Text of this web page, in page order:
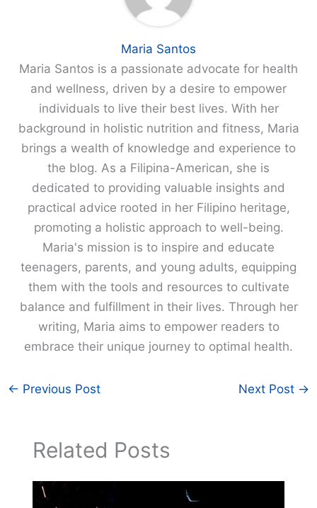
Maria Santos
Maria Santos is a passionate advocate for health
and wellness, driven by a desire to empower
individuals to live their best lives. With her
background in holistic nutrition and fitness, Maria
brings a wealth of knowledge and experience to
the blog. As a Filipina-American, she is
dedicated to providing valuable insights and
practical advice rooted in her Filipino heritage,
promoting a holistic approach to well-being.
Maria's mission is to inspire and educate
teenagers, parents, and young adults, equipping
them with the tools and resources to cultivate
balance and fulfillment in their lives. Through her
writing, Maria aims to empower readers to
embrace their unique journey to optimal health.
← Previous Post Next Post →
Related Posts